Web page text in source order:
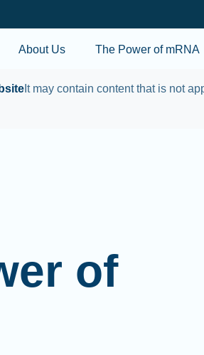
About Us The Power of mRNA
It may contain content that is not
of